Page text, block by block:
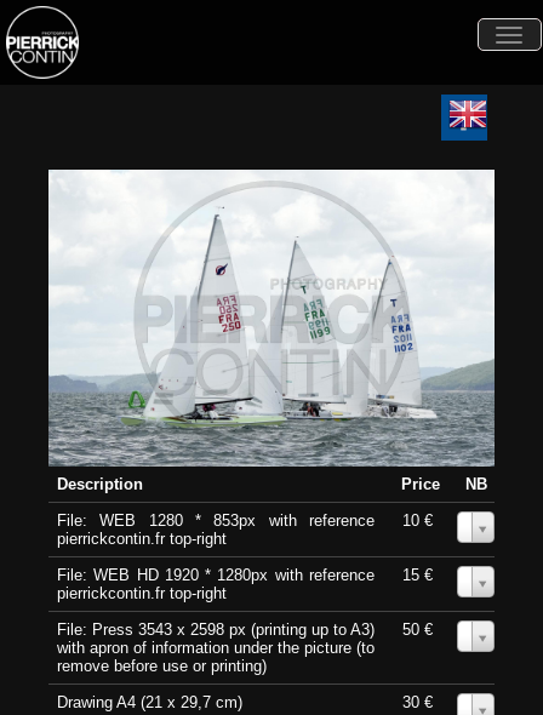
Description Price
NB
File: WEB 1280 * 853px with reference
pierrickcontin.fr top-right
10 €
File: WEB HD 1920 * 1280px with reference
pierrickcontin.fr top-right
15 €
File: Press 3543 x 2598 px (printing up to A3)
with apron of information under the picture (to
remove before use or printing)
50 €
Drawing A4 (21 x 29,7 cm) 30 €